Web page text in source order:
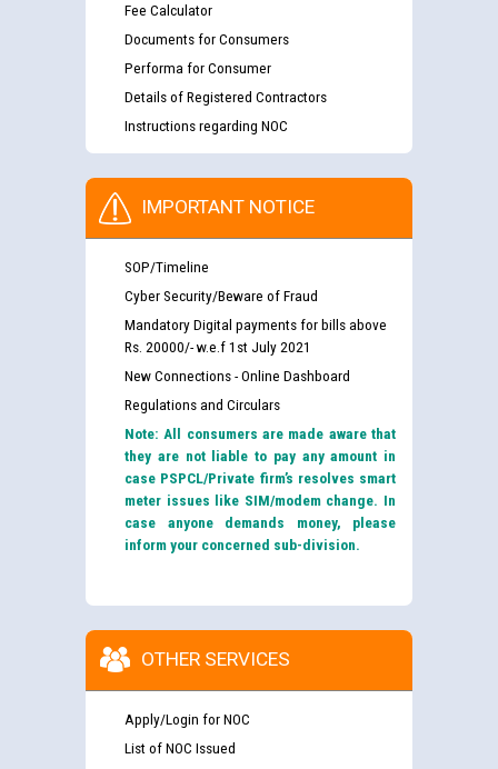
Fee Calculator
Documents for Consumers
Performa for Consumer
Details of Registered Contractors
Instructions regarding NOC
IMPORTANT NOTICE
SOP/Timeline
Cyber Security/Beware of Fraud
Mandatory Digital payments for bills above
Rs. 20000/- w.e.f 1st July 2021
New Connections - Online Dashboard
Regulations and Circulars
Note: All consumers are made aware that
they are not liable to pay any amount in
case PSPCL/Private firm’s resolves smart
meter issues like SIM/modem change. In
case anyone demands money, please
inform your concerned sub-division.
OTHER SERVICES
Apply/Login for NOC
List of NOC Issued